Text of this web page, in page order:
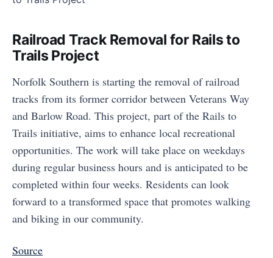
Railroad Track Removal for Rails to
Trails Project
Norfolk Southern is starting the removal of railroad
tracks from its former corridor between Veterans Way
and Barlow Road. This project, part of the Rails to
Trails initiative, aims to enhance local recreational
opportunities. The work will take place on weekdays
during regular business hours and is anticipated to be
completed within four weeks. Residents can look
forward to a transformed space that promotes walking
and biking in our community.
Source